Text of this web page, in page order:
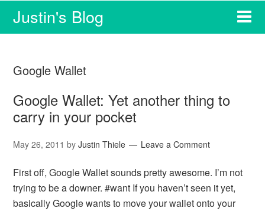
Justin's Blog
Google Wallet
Google Wallet: Yet another thing to
carry in your pocket
May 26, 2011 byJustin Thiele Leave a Comment
First off, Google Wallet sounds pretty awesome. I’m not
trying to be a downer. #want If you haven’t seen it yet,
basically Google wants to move your wallet onto your